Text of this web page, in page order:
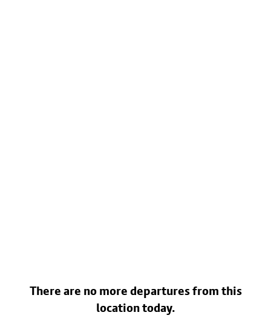
There are no more departures from this
location today.